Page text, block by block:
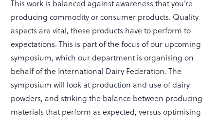
This work is balanced against awareness that you’re
producing commodity or consumer products. Quality
aspects are vital, these products have to perform to
expectations. This is part of the focus of our upcoming
symposium, which our department is organising on
behalf of the International Dairy Federation. The
symposium will look at production and use of dairy
powders, and striking the balance between producing
materials that perform as expected, versus optimising